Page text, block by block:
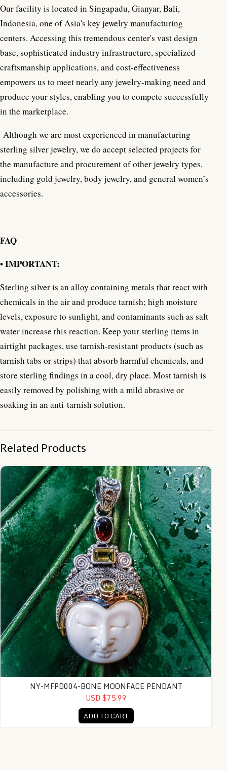
Our facility is located in Singapadu, Gianyar, Bali,
Indonesia, one of Asia's key jewelry manufacturing
centers. Accessing this tremendous center's vast design
base, sophisticated industry infrastructure, specialized
craftsmanship applications, and cost-effectiveness
empowers us to meet nearly any jewelry-making need and
produce your styles, enabling you to compete successfully
in the marketplace.
Although we are most experienced in manufacturing
sterling silver jewelry, we do accept selected projects for
the manufacture and procurement of other jewelry types,
including gold jewelry, body jewelry, and general women’s
accessories.
FAQ
• IMPORTANT:
Sterling silver is an alloy containing metals that react with
chemicals in the air and produce tarnish; high moisture
levels, exposure to sunlight, and contaminants such as salt
water increase this reaction. Keep your sterling items in
airtight packages, use tarnish-resistant products (such as
tarnish tabs or strips) that absorb harmful chemicals, and
store sterling findings in a cool, dry place. Most tarnish is
easily removed by polishing with a mild abrasive or
soaking in an anti-tarnish solution.
Related Products
NY-MFPD004-Bone Moonface Pendant
NY-MFPD004-BONE MOONFACE PENDANT
USD $75.99
ADD TO CART